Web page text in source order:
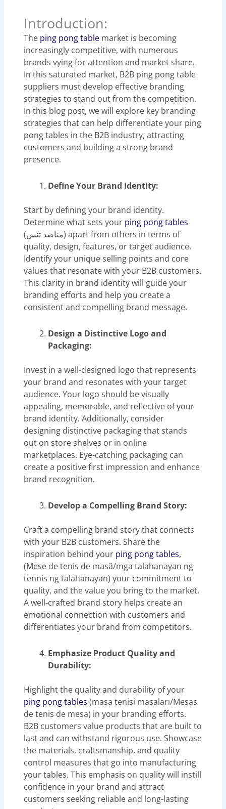
Introduction:
The ping pong table market is becoming
increasingly competitive, with numerous
brands vying for attention and market share.
In this saturated market, B2B ping pong table
suppliers must develop effective branding
strategies to stand out from the competition.
In this blog post, we will explore key branding
strategies that can help differentiate your ping
pong tables in the B2B industry, attracting
customers and building a strong brand
presence.
Define Your Brand Identity:
Start by defining your brand identity.
Determine what sets your ping pong tables
(مناضد تنس) apart from others in terms of
quality, design, features, or target audience.
Identify your unique selling points and core
values that resonate with your B2B customers.
This clarity in brand identity will guide your
branding efforts and help you create a
consistent and compelling brand message.
Design a Distinctive Logo and
Packaging:
Invest in a well-designed logo that represents
your brand and resonates with your target
audience. Your logo should be visually
appealing, memorable, and reflective of your
brand identity. Additionally, consider
designing distinctive packaging that stands
out on store shelves or in online
marketplaces. Eye-catching packaging can
create a positive first impression and enhance
brand recognition.
Develop a Compelling Brand Story:
Craft a compelling brand story that connects
with your B2B customers. Share the
inspiration behind your ping pong tables,
(Mese de tenis de masă/mga talahanayan ng
tennis ng talahanayan) your commitment to
quality, and the value you bring to the market.
A well-crafted brand story helps create an
emotional connection with customers and
differentiates your brand from competitors.
Emphasize Product Quality and
Durability:
Highlight the quality and durability of your
ping pong tables (masa tenisi masaları/Mesas
de tenis de mesa) in your branding efforts.
B2B customers value products that are built to
last and can withstand rigorous use. Showcase
the materials, craftsmanship, and quality
control measures that go into manufacturing
your tables. This emphasis on quality will instill
confidence in your brand and attract
customers seeking reliable and long-lasting